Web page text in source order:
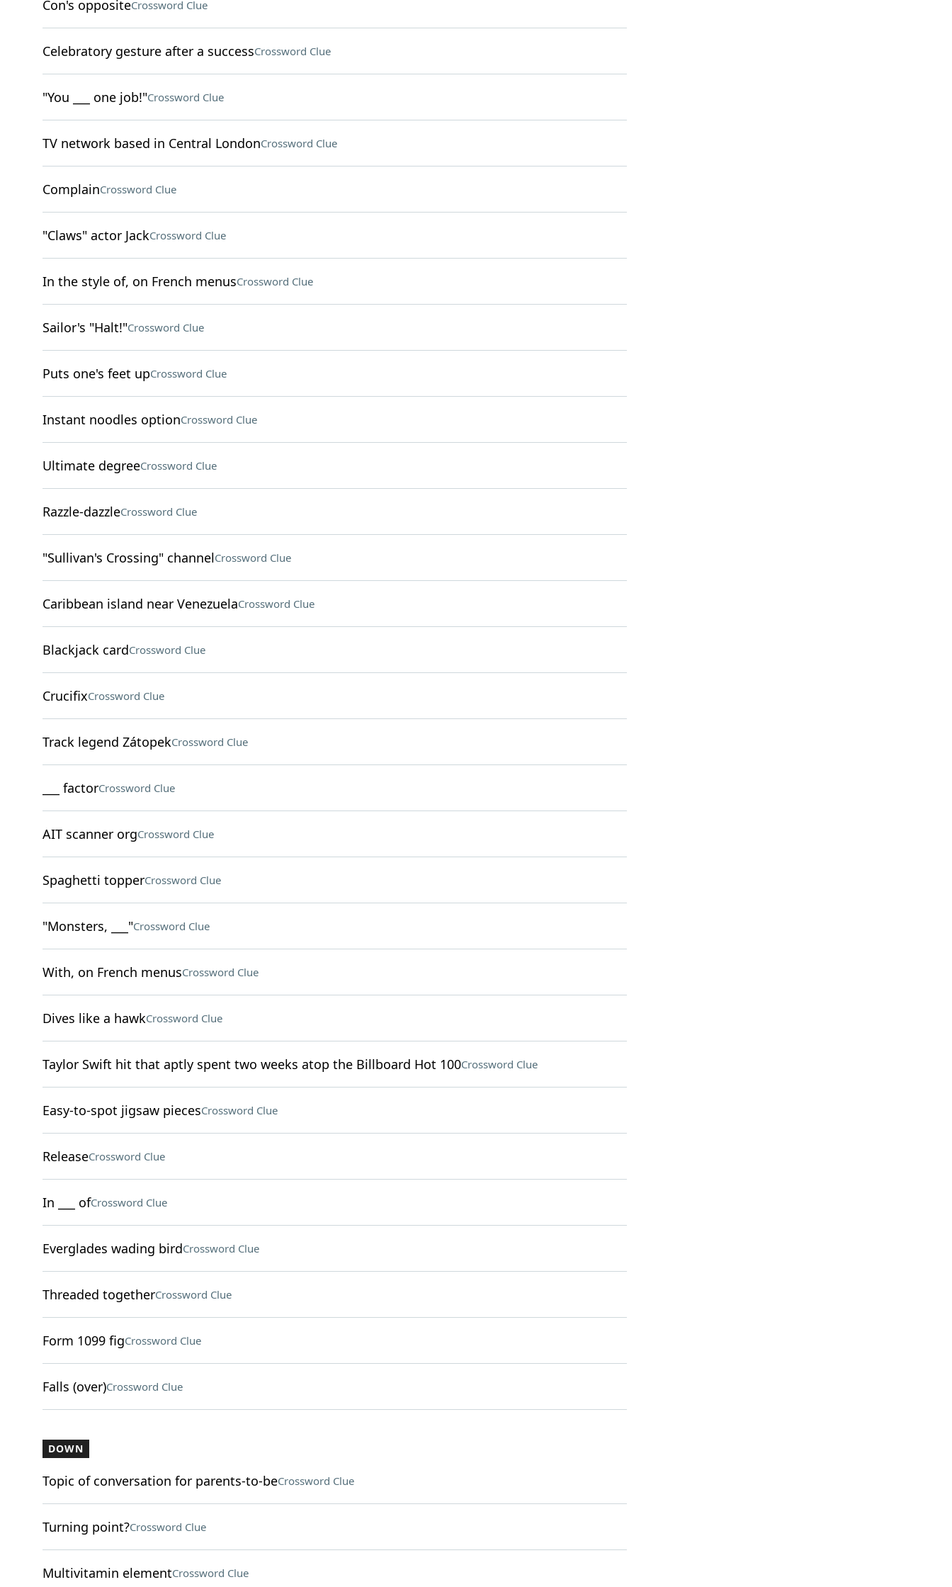
Con's oppositeCrossword Clue
Celebratory gesture after a successCrossword Clue
"You ___ one job!"Crossword Clue
TV network based in Central LondonCrossword Clue
ComplainCrossword Clue
"Claws" actor JackCrossword Clue
In the style of, on French menusCrossword Clue
Sailor's "Halt!"Crossword Clue
Puts one's feet upCrossword Clue
Instant noodles optionCrossword Clue
Ultimate degreeCrossword Clue
Razzle-dazzleCrossword Clue
"Sullivan's Crossing" channelCrossword Clue
Caribbean island near VenezuelaCrossword Clue
Blackjack cardCrossword Clue
CrucifixCrossword Clue
Track legend ZátopekCrossword Clue
___ factorCrossword Clue
AIT scanner orgCrossword Clue
Spaghetti topperCrossword Clue
"Monsters, ___"Crossword Clue
With, on French menusCrossword Clue
Dives like a hawkCrossword Clue
Taylor Swift hit that aptly spent two weeks atop the Billboard Hot 100Crossword Clue
Easy-to-spot jigsaw piecesCrossword Clue
ReleaseCrossword Clue
In ___ ofCrossword Clue
Everglades wading birdCrossword Clue
Threaded togetherCrossword Clue
Form 1099 figCrossword Clue
Falls (over)Crossword Clue
DOWN
Topic of conversation for parents-to-beCrossword Clue
Turning point?Crossword Clue
Multivitamin elementCrossword Clue